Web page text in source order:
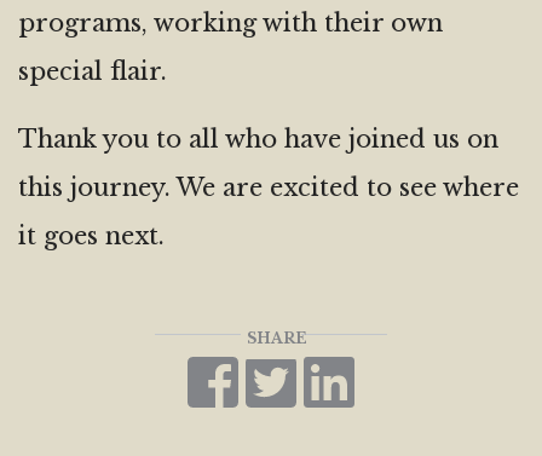
programs, working with their own
special flair.
Thank you to all who have joined us on
this journey. We are excited to see where
it goes next.
SHARE